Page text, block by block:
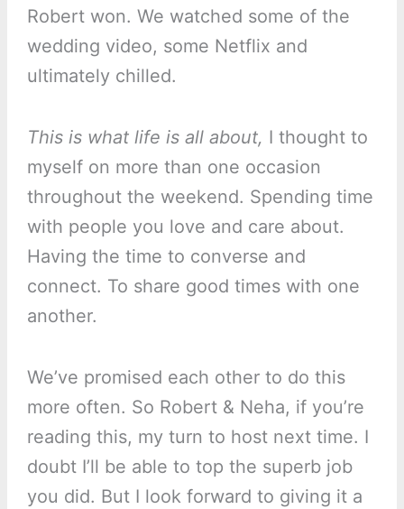
Robert won. We watched some of the
wedding video, some Netflix and
ultimately chilled.
This is what life is all about, I thought to
myself on more than one occasion
throughout the weekend. Spending time
with people you love and care about.
Having the time to converse and
connect. To share good times with one
another.
We’ve promised each other to do this
more often. So Robert & Neha, if you’re
reading this, my turn to host next time. I
doubt I’ll be able to top the superb job
you did. But I look forward to giving it a